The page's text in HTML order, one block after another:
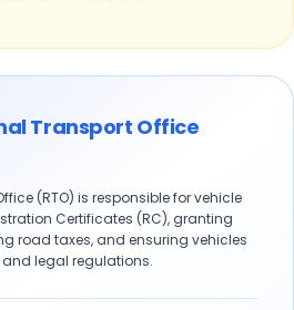
Transport Office
(RTO) is responsible for vehicle
Certificates (RC), granting
road taxes, and ensuring vehicles
legal regulations.